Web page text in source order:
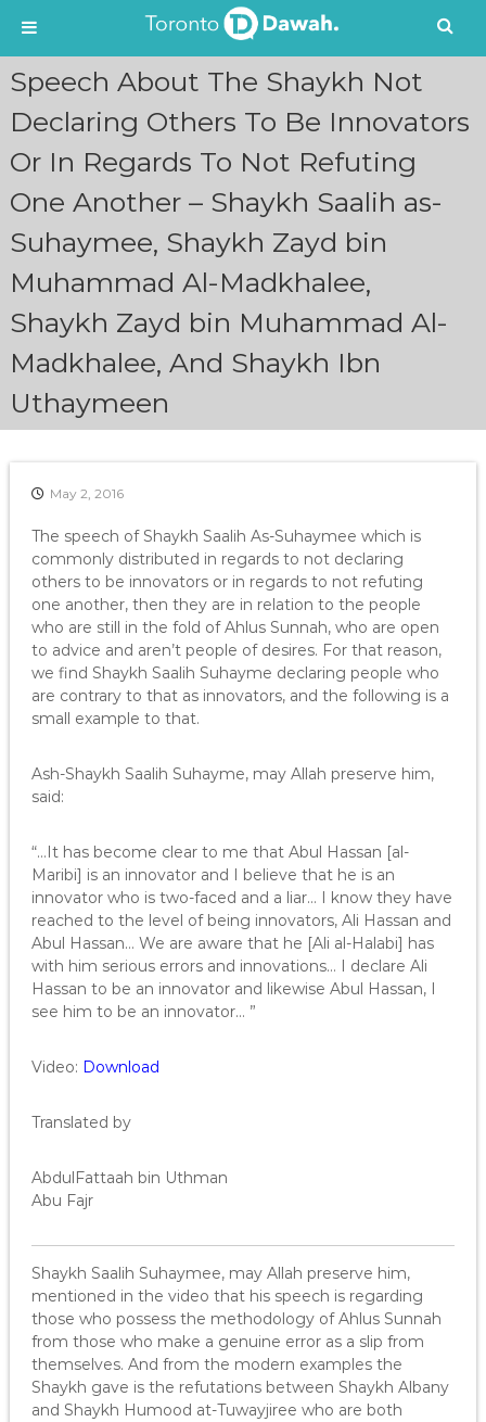
Speech About The Shaykh Not
Declaring Others To Be Innovators
Or In Regards To Not Refuting
One Another – Shaykh Saalih as-
Suhaymee, Shaykh Zayd bin
Muhammad Al-Madkhalee,
Shaykh Zayd bin Muhammad Al-
Madkhalee, And Shaykh Ibn
Uthaymeen
May 2, 2016
The speech of Shaykh Saalih As-Suhaymee which is
commonly distributed in regards to not declaring
others to be innovators or in regards to not refuting
one another, then they are in relation to the people
who are still in the fold of Ahlus Sunnah, who are open
to advice and aren’t people of desires. For that reason,
we find Shaykh Saalih Suhayme declaring people who
are contrary to that as innovators, and the following is a
small example to that.
Ash-Shaykh Saalih Suhayme, may Allah preserve him,
said:
“…It has become clear to me that Abul Hassan [al-
Maribi] is an innovator and I believe that he is an
innovator who is two-faced and a liar… I know they have
reached to the level of being innovators, Ali Hassan and
Abul Hassan… We are aware that he [Ali al-Halabi] has
with him serious errors and innovations… I declare Ali
Hassan to be an innovator and likewise Abul Hassan, I
see him to be an innovator… ”
Video: Download
Translated by
AbdulFattaah bin Uthman
Abu Fajr
Shaykh Saalih Suhaymee, may Allah preserve him,
mentioned in the video that his speech is regarding
those who possess the methodology of Ahlus Sunnah
from those who make a genuine error as a slip from
themselves. And from the modern examples the
Shaykh gave is the refutations between Shaykh Albany
and Shaykh Humood at-Tuwayjiree who are both